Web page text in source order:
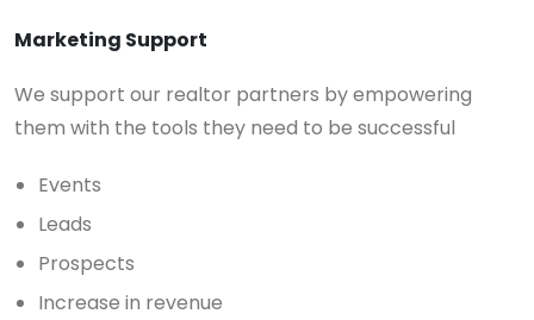
Marketing Support
We support our realtor partners by empowering
them with the tools they need to be successful
Events
Leads
Prospects
Increase in revenue